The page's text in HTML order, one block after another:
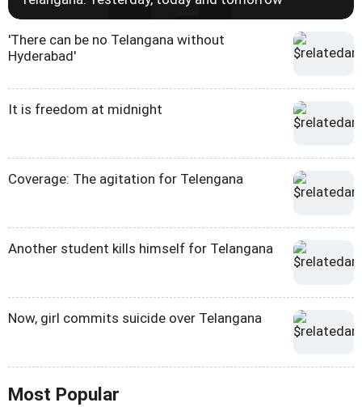
'There can be no Telangana without
Hyderabad'
It is freedom at midnight
Coverage: The agitation for Telengana
Another student kills himself for Telangana
Now, girl commits suicide over Telangana
Most Popular